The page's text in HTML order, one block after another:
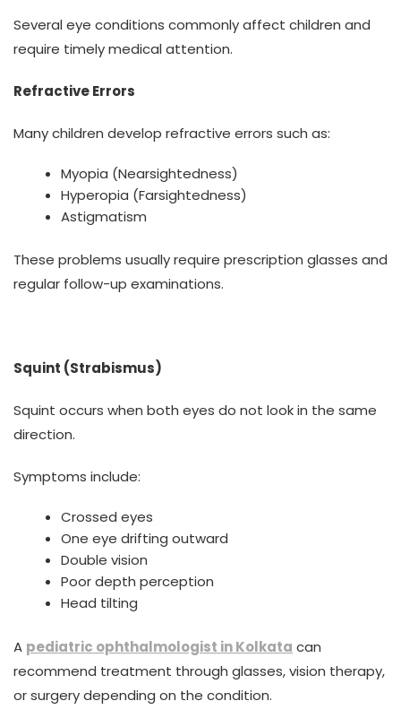
Several eye conditions commonly affect children and
require timely medical attention.
Refractive Errors
Many children develop refractive errors such as:
Myopia (Nearsightedness)
Hyperopia (Farsightedness)
Astigmatism
These problems usually require prescription glasses and
regular follow-up examinations.
Squint (Strabismus)
Squint occurs when both eyes do not look in the same
direction.
Symptoms include:
Crossed eyes
One eye drifting outward
Double vision
Poor depth perception
Head tilting
A pediatric ophthalmologist in Kolkata can
recommend treatment through glasses, vision therapy,
or surgery depending on the condition.